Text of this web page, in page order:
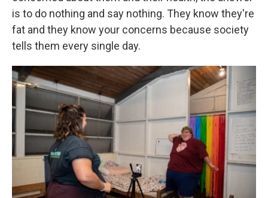
is to do nothing and say nothing. They know they're
fat and they know your concerns because society
tells them every single day.